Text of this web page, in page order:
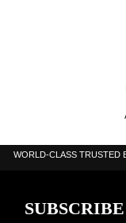
WORLD-CLASS TRUSTED